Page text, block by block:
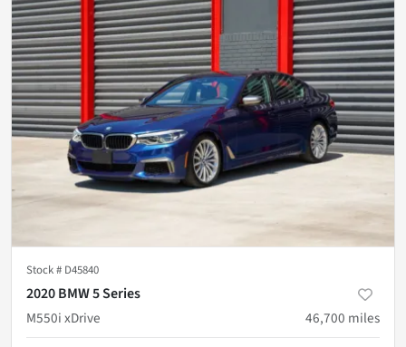
Stock # D45840
2020 BMW 5 Series
M550i xDrive
46,700 miles